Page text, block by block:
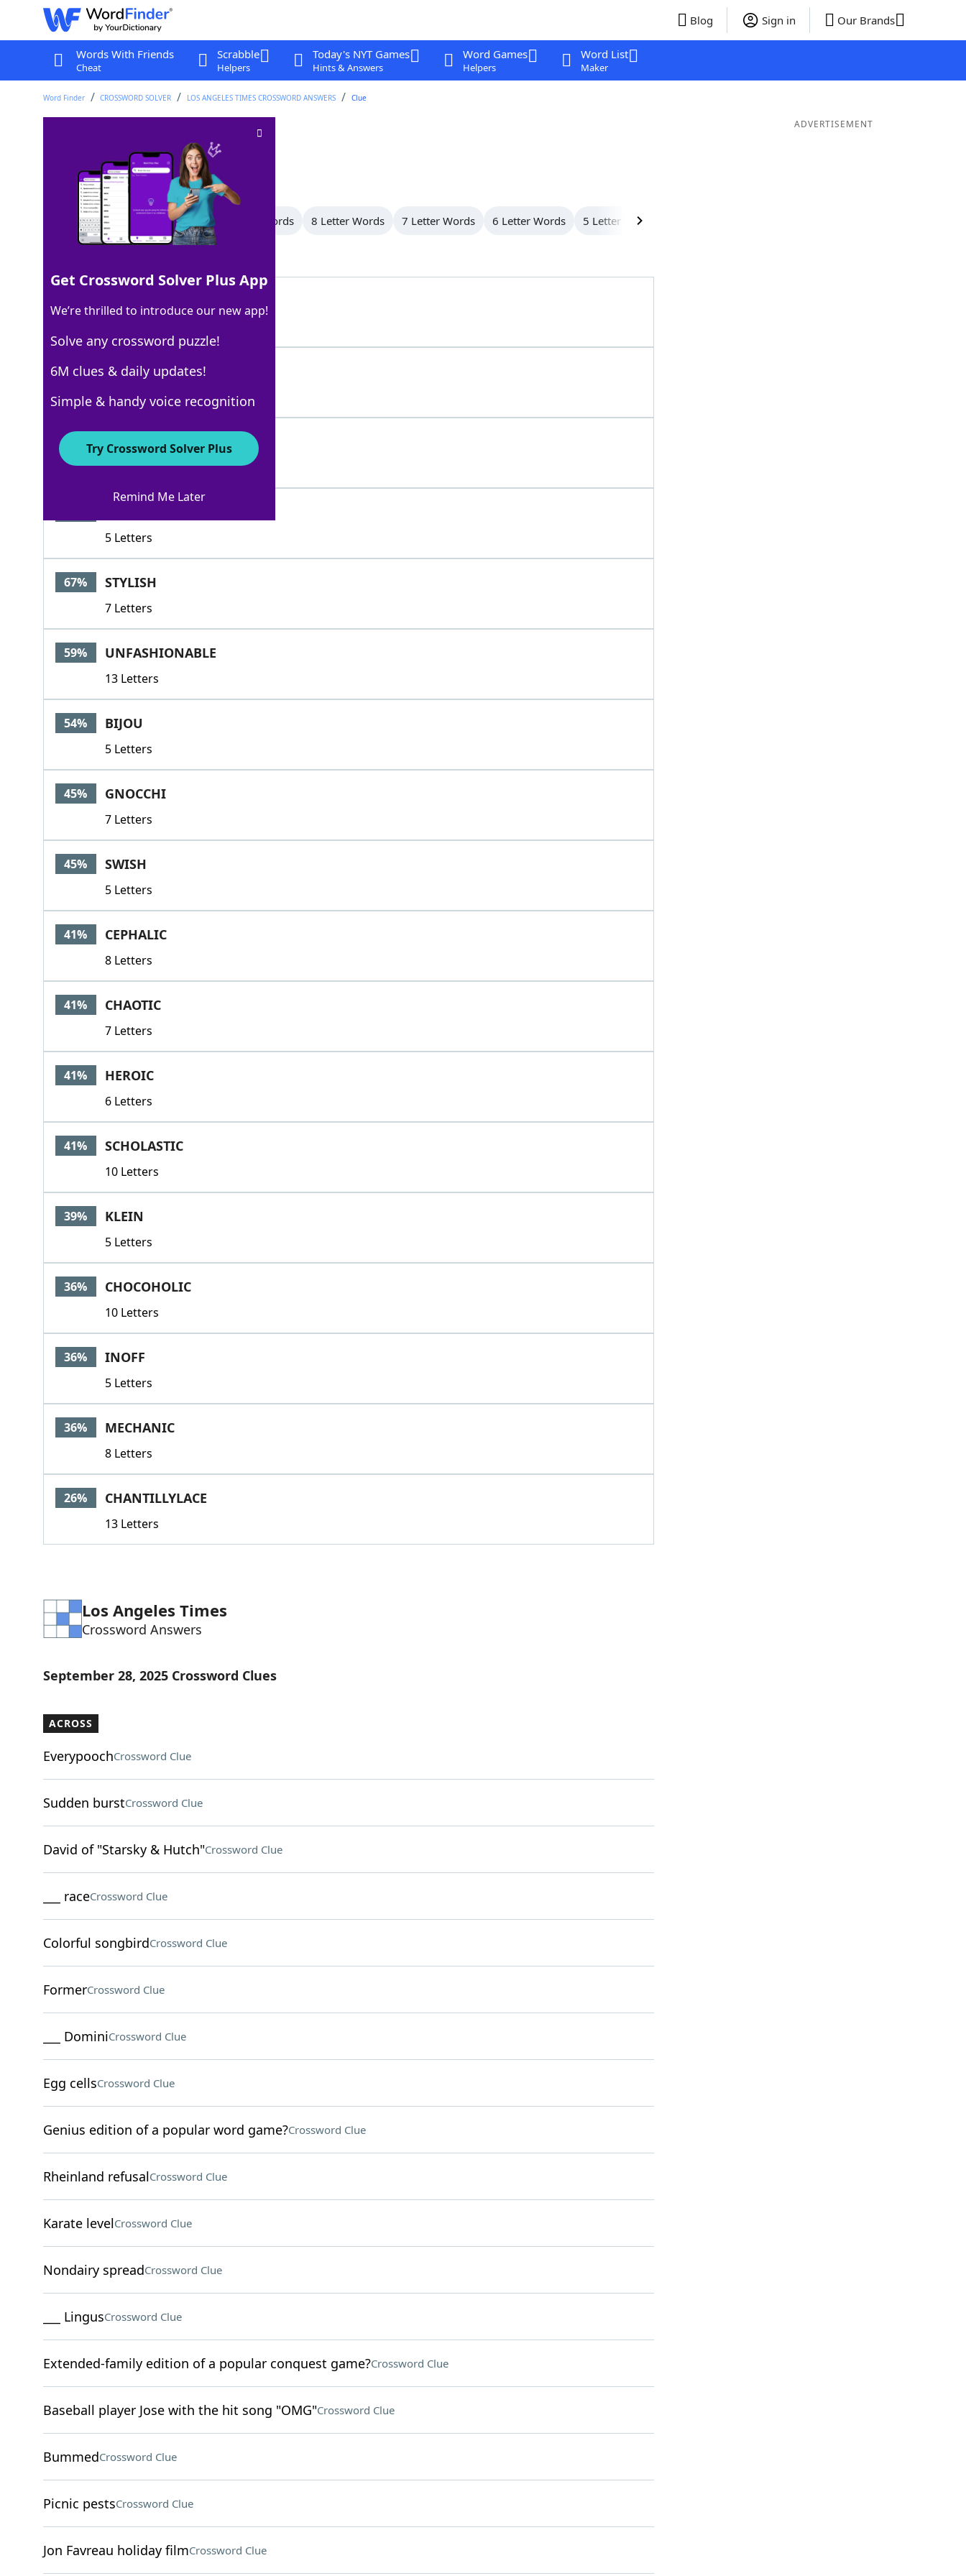
Blog Sign in Our Brands
Words With Friends
Cheat
Scrabble
Helpers
Today's NYT Games
Hints & Answers
Word Games
Helpers
Word List
Maker
Word Finder CROSSWORD SOLVER LOS ANGELES TIMES CROSSWORD ANSWERS Clue
Crossword Clue
Last seen: LAT, 28 Sep 2025
All Words 13 Letter Words 10 Letter Words 8 Letter Words 7 Letter Words 6 Letter Words 5 Letter Words
67% ELEGANT
7 Letters
67% SMART
5 Letters
5 Letters
67% STYLISH
7 Letters
59% UNFASHIONABLE
13 Letters
54% BIJOU
5 Letters
45% GNOCCHI
7 Letters
45% SWISH
5 Letters
41% CEPHALIC
8 Letters
41% CHAOTIC
7 Letters
41% HEROIC
6 Letters
41% SCHOLASTIC
10 Letters
39% KLEIN
5 Letters
36% CHOCOHOLIC
10 Letters
36% INOFF
5 Letters
36% MECHANIC
8 Letters
26% CHANTILLYLACE
13 Letters
Los Angeles Times
Crossword Answers
September 28, 2025 Crossword Clues
ACROSS
EverypoochCrossword Clue
Sudden burstCrossword Clue
David of "Starsky & Hutch"Crossword Clue
___ raceCrossword Clue
Colorful songbirdCrossword Clue
FormerCrossword Clue
___ DominiCrossword Clue
Egg cellsCrossword Clue
Genius edition of a popular word game?Crossword Clue
Rheinland refusalCrossword Clue
Karate levelCrossword Clue
Nondairy spreadCrossword Clue
___ LingusCrossword Clue
Extended-family edition of a popular conquest game?Crossword Clue
Baseball player Jose with the hit song "OMG"Crossword Clue
BummedCrossword Clue
Picnic pestsCrossword Clue
Jon Favreau holiday filmCrossword Clue
ADVERTISEMENT
Get Crossword Solver Plus App
We’re thrilled to introduce our new app!
Solve any crossword puzzle!
6M clues & daily updates!
Simple & handy voice recognition
Try Crossword Solver Plus
Remind Me Later